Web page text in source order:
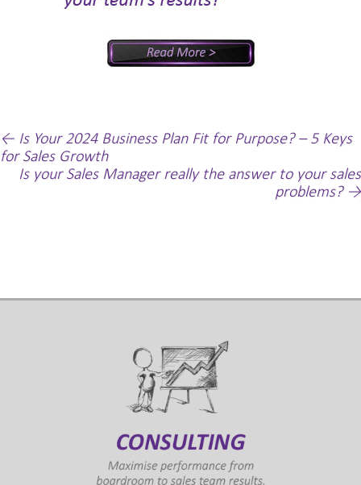
Post
navigation
← Is Your 2024 Business Plan Fit for Purpose? – 5 Keys
for Sales Growth
Is your Sales Manager really the answer to your sales
problems? →